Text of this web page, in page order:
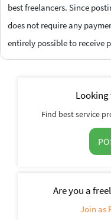
best freelancers. Since
does not require any
entirely possible to receive
Find best service
Are you a
Join as